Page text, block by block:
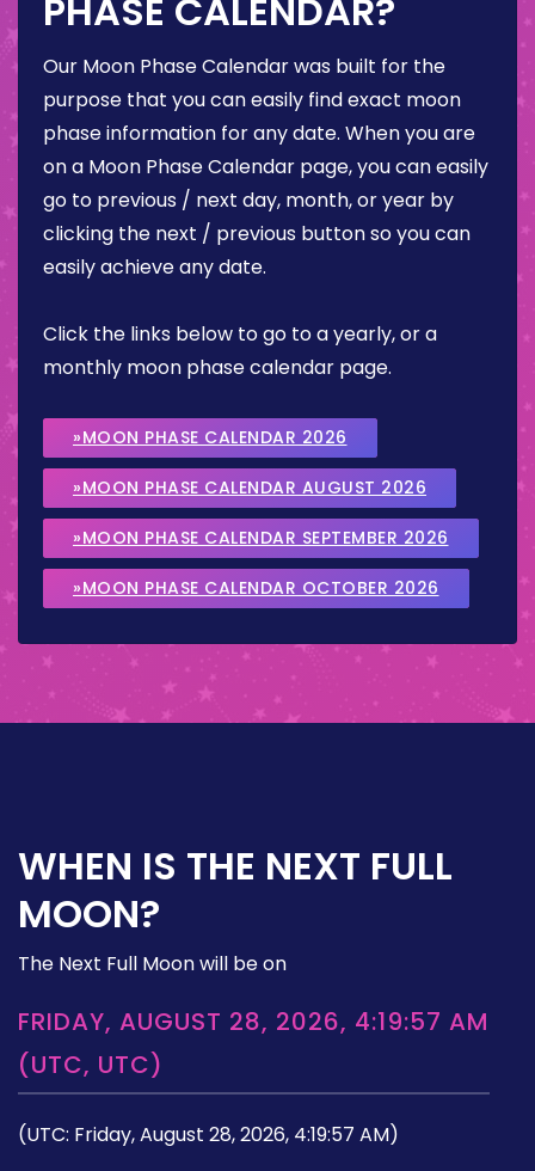
PHASE CALENDAR?
Our Moon Phase Calendar was built for the
purpose that you can easily find exact moon
phase information for any date. When you are
on a Moon Phase Calendar page, you can easily
go to previous / next day, month, or year by
clicking the next / previous button so you can
easily achieve any date.
Click the links below to go to a yearly, or a
monthly moon phase calendar page.
»MOON PHASE CALENDAR 2026
»MOON PHASE CALENDAR AUGUST 2026
»MOON PHASE CALENDAR SEPTEMBER 2026
»MOON PHASE CALENDAR OCTOBER 2026
WHEN IS THE NEXT FULL
MOON?
The Next Full Moon will be on
FRIDAY, AUGUST 28, 2026, 4:19:57 AM
(UTC, UTC)
(UTC: Friday, August 28, 2026, 4:19:57 AM)